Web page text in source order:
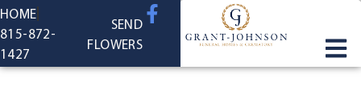
content
HOME
815-872-
1427
SEND
FLOWERS